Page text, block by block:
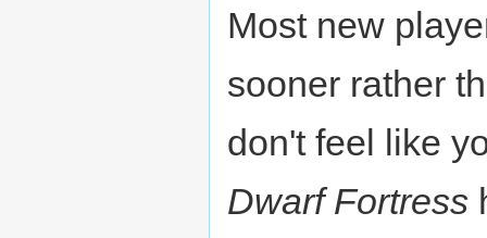
Most new
sooner rather
don't feel like
Dwarf Fortress